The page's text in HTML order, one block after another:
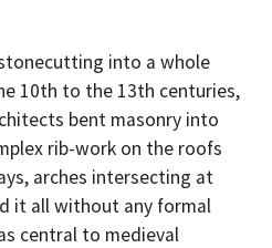
into a whole
10th to the 13th centuries,
bent masonry into
rib-work on the roofs
arches intersecting at
it all without any formal
central to medieval